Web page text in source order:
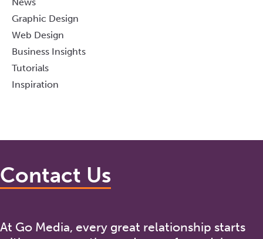
News
Graphic Design
Web Design
Business Insights
Tutorials
Inspiration
Contact Us
At Go Media, every great relationship starts